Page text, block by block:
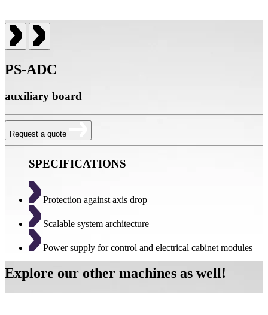
PS-ADC
auxiliary board
Request a quote
SPECIFICATIONS
Protection against axis drop
Scalable system architecture
Power supply for control and electrical cabinet modules
Explore our other machines as well!